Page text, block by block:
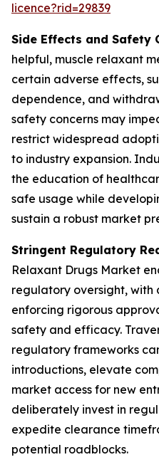
licence?rid=29839
Side Effects and Safety
helpful, muscle relaxant
certain adverse effects,
dependence, and
safety concerns may
restrict widespread
to industry expansion.
the education of
safe usage while
sustain a robust market
Stringent Regulatory
Relaxant Drugs Market
regulatory oversight, with
enforcing rigorous
safety and efficacy.
regulatory frameworks
introductions, elevate
market access for new
deliberately invest in
expedite clearance
potential roadblocks.